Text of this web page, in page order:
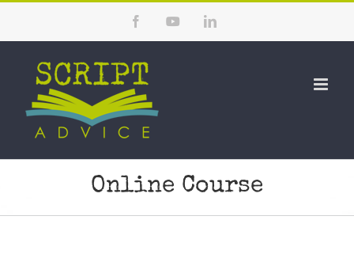
content
FacebookYouTubeLinkedIn
Online Course